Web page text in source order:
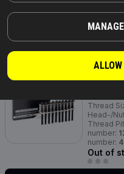
Out of
GET
Thread
Head-/
Thread
number:
number:
Out of